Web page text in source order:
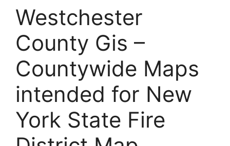
Westchester
County Gis –
Countywide Maps
intended for New
York State Fire